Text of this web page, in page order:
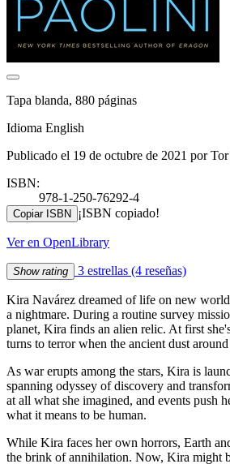
Tapa blanda, 880 páginas
Idioma English
Publicado el 19 de octubre de 2021 por
ISBN:
978-1-250-76292-4
Copiar ISBN ¡ISBN copiado!
Ver en OpenLibrary
Show rating 3 estrellas (4 reseñas)
Kira Navárez dreamed of life on new
a nightmare. During a routine survey
planet, Kira finds an alien relic. At first
turns to terror when the ancient dust
As war erupts among the stars, Kira is
spanning odyssey of discovery and
at all what she imagined, and events push
what it means to be human.
While Kira faces her own horrors, Earth
the brink of annihilation. Now, Kira might